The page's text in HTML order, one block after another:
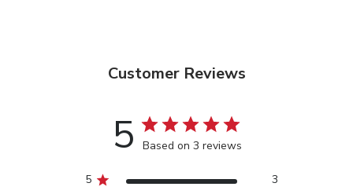
Customer Reviews
5 Based on 3 reviews
5
3